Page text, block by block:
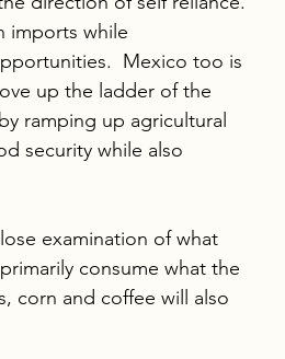
imports while
Mexico too is
up the ladder of the
ramping up agricultural
security while also
examination of what
consume what the
corn and coffee will also